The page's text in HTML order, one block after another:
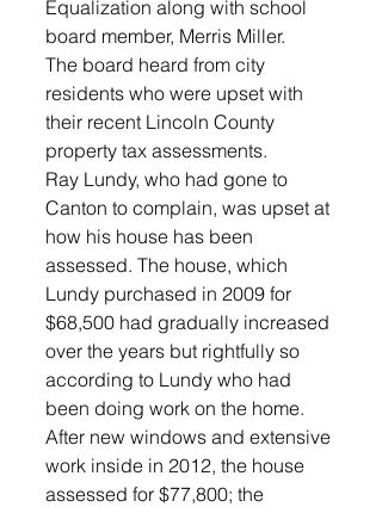
Equalization along with school
board member, Merris Miller.
The board heard from city
residents who were upset with
their recent Lincoln County
property tax assessments.
Ray Lundy, who had gone to
Canton to complain, was upset at
how his house has been
assessed. The house, which
Lundy purchased in 2009 for
$68,500 had gradually increased
over the years but rightfully so
according to Lundy who had
been doing work on the home.
After new windows and extensive
work inside in 2012, the house
assessed for $77,800; the